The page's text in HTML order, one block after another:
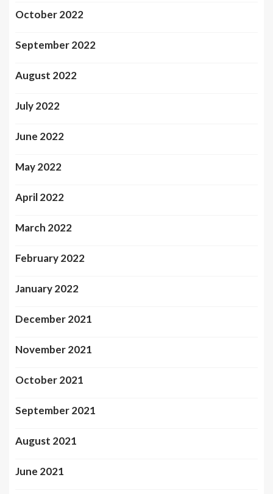
October 2022
September 2022
August 2022
July 2022
June 2022
May 2022
April 2022
March 2022
February 2022
January 2022
December 2021
November 2021
October 2021
September 2021
August 2021
June 2021